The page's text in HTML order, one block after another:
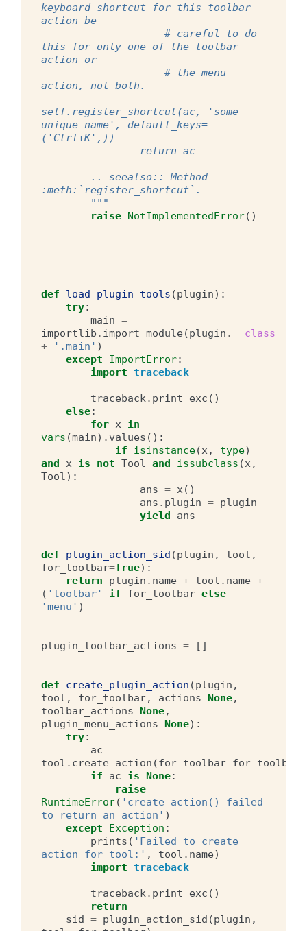
keyboard shortcut for this toolbar
action be
this for only one of the toolbar
action or
action, not both.
self.register_shortcut(ac, 'some-
unique-name', default_keys=
('Ctrl+K',))
                return ac
:meth:`register_shortcut`.
        """
raise NotImplementedError()
def load_plugin_tools (plugin):
try:
main =
importlib . import_module(plugin . __class__
+
'.main' )
except
ImportError:
import traceback
traceback. print_exc ()
else:
for x in
vars (main) . values ():
if
isinstance(x, type)
and x is not Tool and issubclass (x,
Tool):
ans = x()
ans . plugin = plugin
yield
ans
def plugin_action_sid (plugin , tool ,
for_toolbar=True):
return
plugin . name + tool . name +
( 'toolbar' if for_toolbar else
'menu' )
plugin_toolbar_actions = []
def create_plugin_action (plugin ,
tool , for_toolbar, actions=None,
toolbar_actions=None,
plugin_menu_actions=None):
try:
ac =
tool . create_action (for_toolbar=for_toolbar
if
ac is None:
raise
RuntimeError( 'create_action() failed
to return an action' )
except
Exception :
prints ( 'Failed to create
action for tool:' , tool . name)
import traceback
traceback. print_exc ()
return
sid = plugin_action_sid (plugin ,